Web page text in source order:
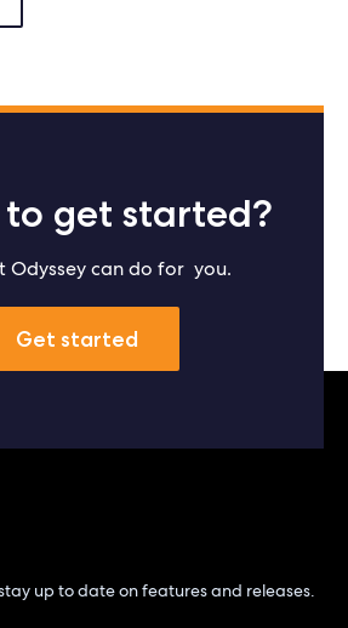
to get started?
Odyssey can do for you.
Get started
up to date on features and releases.